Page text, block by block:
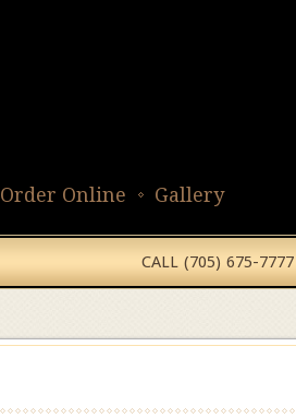
Order Online Gallery
CALL (705) 675-